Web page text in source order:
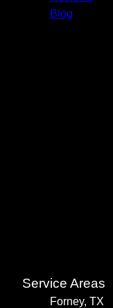
Blog
Service Areas
Forney, TX